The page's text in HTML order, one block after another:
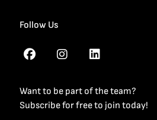
Follow Us
Want to be part of the team?
Subscribe for free to join today!